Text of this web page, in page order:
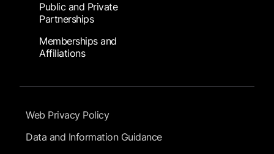
Public and Private
Partnerships
Memberships and
Affiliations
Footer Submenu
Web Privacy Policy
Data and Information Guidance